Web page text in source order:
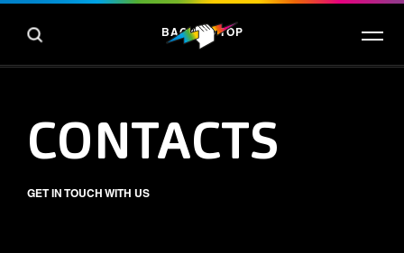
BACK TO TOP
CONTACTS
GET IN TOUCH WITH US